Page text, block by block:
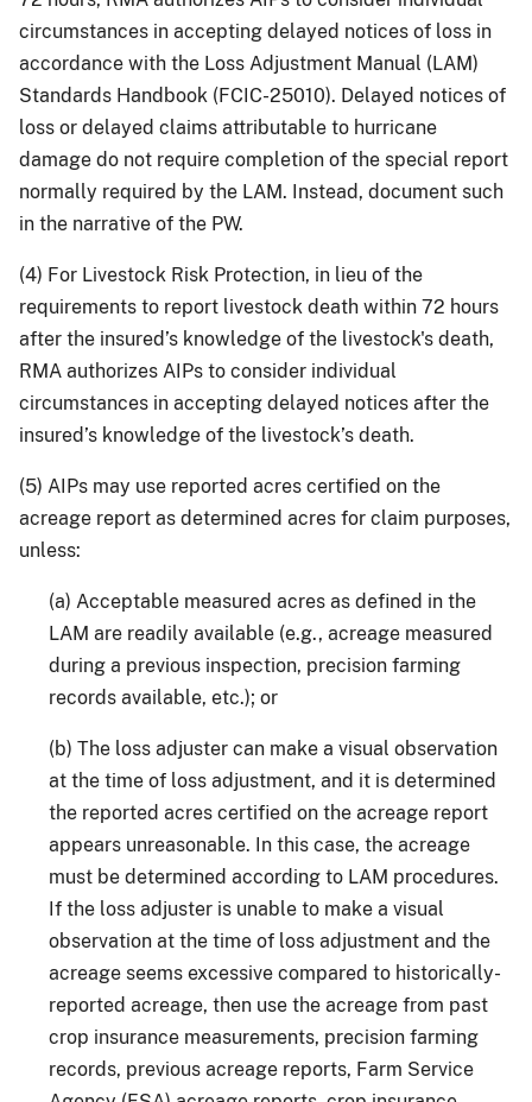
circumstances in accepting delayed notices of loss in
accordance with the Loss Adjustment Manual (LAM)
Standards Handbook (FCIC-25010). Delayed notices of
loss or delayed claims attributable to hurricane
damage do not require completion of the special report
normally required by the LAM. Instead, document such
in the narrative of the PW.
(4) For Livestock Risk Protection, in lieu of the
requirements to report livestock death within 72 hours
after the insured’s knowledge of the livestock's death,
RMA authorizes AIPs to consider individual
circumstances in accepting delayed notices after the
insured’s knowledge of the livestock’s death.
(5) AIPs may use reported acres certified on the
acreage report as determined acres for claim purposes,
unless:
(a) Acceptable measured acres as defined in the
LAM are readily available (e.g., acreage measured
during a previous inspection, precision farming
records available, etc.); or
(b) The loss adjuster can make a visual observation
at the time of loss adjustment, and it is determined
the reported acres certified on the acreage report
appears unreasonable. In this case, the acreage
must be determined according to LAM procedures.
If the loss adjuster is unable to make a visual
observation at the time of loss adjustment and the
acreage seems excessive compared to historically-
reported acreage, then use the acreage from past
crop insurance measurements, precision farming
records, previous acreage reports, Farm Service